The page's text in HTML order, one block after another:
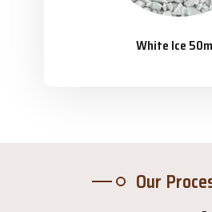
White Ice
Our